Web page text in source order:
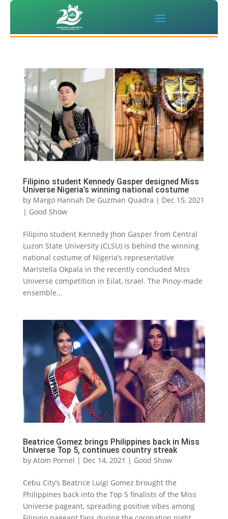
Filipino student Kennedy Gasper designed Miss
Universe Nigeria’s winning national costume
by Margo Hannah De Guzman Quadra | Dec 15, 2021
| Good Show
Filipino student Kennedy Jhon Gasper from Central
Luzon State University (CLSU) is behind the winning
national costume of Nigeria’s representative
Maristella Okpala in the recently concluded Miss
Universe competition in Eilat, Israel. The Pinoy-made
ensemble...
Beatrice Gomez brings Philippines back in Miss
Universe Top 5, continues country streak
by Atom Pornel | Dec 14, 2021 | Good Show
Cebu City’s Beatrice Luigi Gomez brought the
Philippines back into the Top 5 finalists of the Miss
Universe pageant, spreading positive vibes among